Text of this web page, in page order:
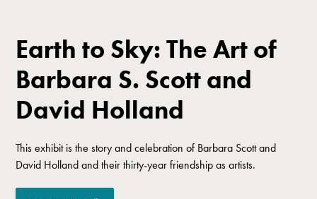
Earth to Sky: The Art of
Barbara S. Scott and
David Holland
This exhibit is the story and celebration of Barbara Scott and
David Holland and their thirty-year friendship as artists.